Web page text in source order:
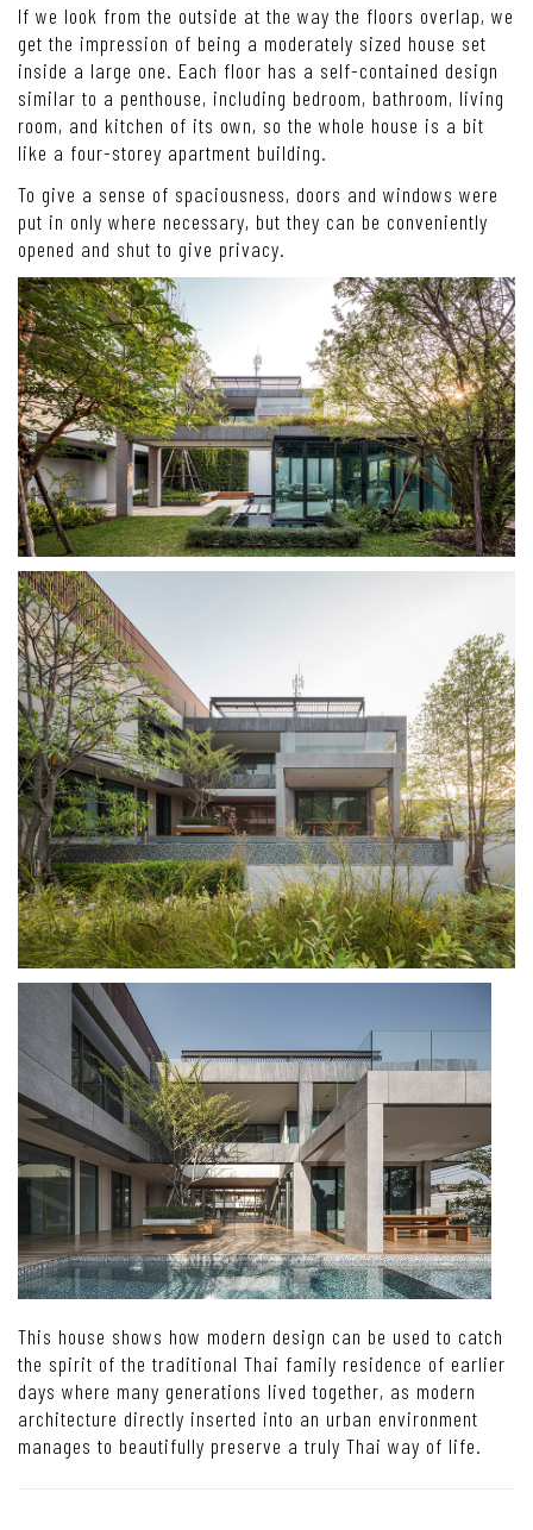
If we look from the outside at the way the floors overlap, we
get the impression of being a moderately sized house set
inside a large one. Each floor has a self-contained design
similar to a penthouse, including bedroom, bathroom, living
room, and kitchen of its own, so the whole house is a bit
like a four-storey apartment building.
To give a sense of spaciousness, doors and windows were
put in only where necessary, but they can be conveniently
opened and shut to give privacy.
This house shows how modern design can be used to catch
the spirit of the traditional Thai family residence of earlier
days where many generations lived together, as modern
architecture directly inserted into an urban environment
manages to beautifully preserve a truly Thai way of life.